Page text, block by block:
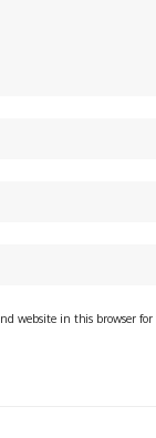
website in this browser